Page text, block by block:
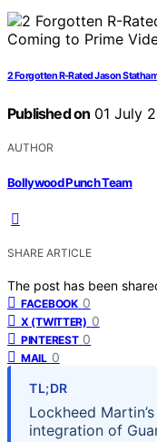
2 Forgotten R-Rated Jason
Published on 01 July
AUTHOR
Bollywood Punch Team
SHARE ARTICLE
The post has been
FACEBOOK 0
X (TWITTER) 0
PINTEREST 0
MAIL 0
TL;DR
Lockheed
integration of